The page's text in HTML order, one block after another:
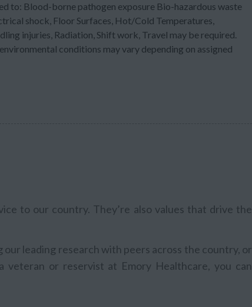
to: Blood-borne pathogen exposure Bio-hazardous waste
shock, Floor Surfaces, Hot/Cold Temperatures,
injuries, Radiation, Shift work, Travel may be required.
conditions may vary depending on assigned
to our country. They’re also values that drive the
leading research with peers across the country, or
or reservist at Emory Healthcare, you can